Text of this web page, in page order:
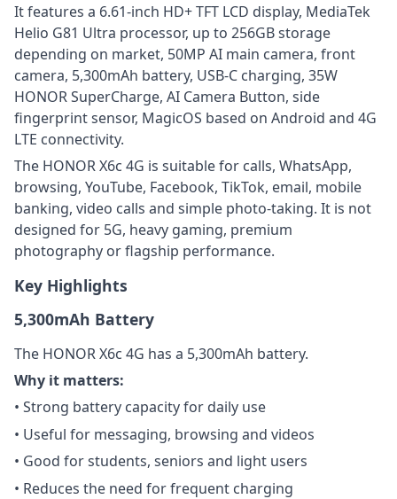
It features a 6.61-inch HD+ TFT LCD display, MediaTek
Helio G81 Ultra processor, up to 256GB storage
depending on market, 50MP AI main camera, front
camera, 5,300mAh battery, USB-C charging, 35W
HONOR SuperCharge, AI Camera Button, side
fingerprint sensor, MagicOS based on Android and 4G
LTE connectivity.
The HONOR X6c 4G is suitable for calls, WhatsApp,
browsing, YouTube, Facebook, TikTok, email, mobile
banking, video calls and simple photo-taking. It is not
designed for 5G, heavy gaming, premium
photography or flagship performance.
Key Highlights
5,300mAh Battery
The HONOR X6c 4G has a 5,300mAh battery.
Why it matters:
• Strong battery capacity for daily use
• Useful for messaging, browsing and videos
• Good for students, seniors and light users
• Reduces the need for frequent charging